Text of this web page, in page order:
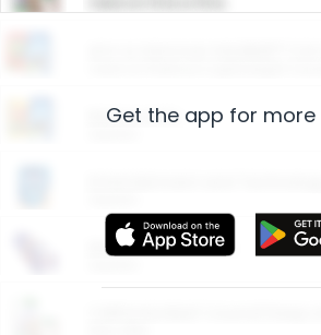
Restaurants
More Ways to Save
Get the app for more